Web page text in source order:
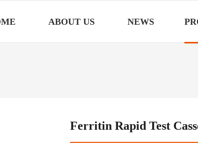
ABOUT US NEWS
Ferritin Rapid Test